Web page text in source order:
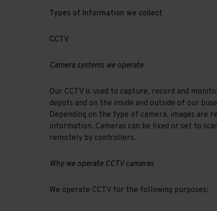
Types of Information we collect
CCTV
Camera systems we operate
Our CCTV is used to capture, record and
depots and on the inside and outside of our
Depending on the type of camera, images are
information. Cameras can be fixed or set to
remotely by controllers.
Why we operate CCTV cameras
We operate CCTV for the following purposes: